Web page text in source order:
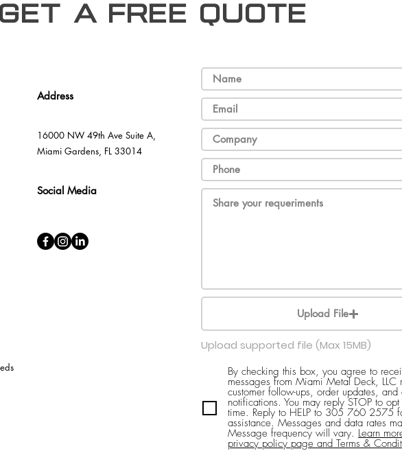
Get a free Quote
Address
16000 NW 49th Ave Suite A,
Miami Gardens, FL 33014
Social Media
Upload File
Upload supported file (Max 15MB)
By checking this box, you agree to
messages from Miami Metal Deck, LLC
customer follow-ups, order updates,
notifications. You may reply STOP to
time. Reply to HELP to 305 760 2575
assistance. Messages and data rates
Message frequency will vary. Learn
privacy policy page and Terms &